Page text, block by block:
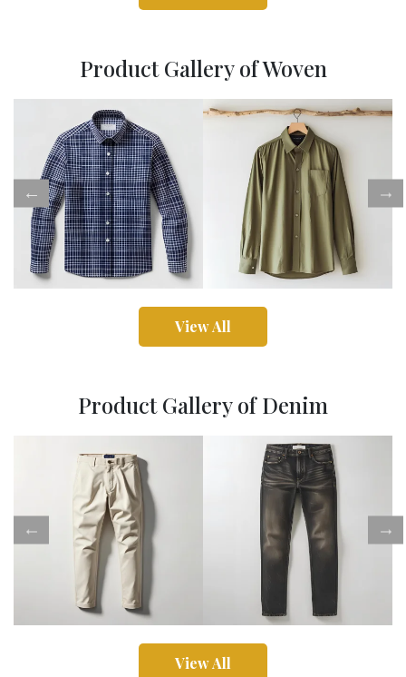
Product Gallery of Woven
View All
Product Gallery of Denim
View All